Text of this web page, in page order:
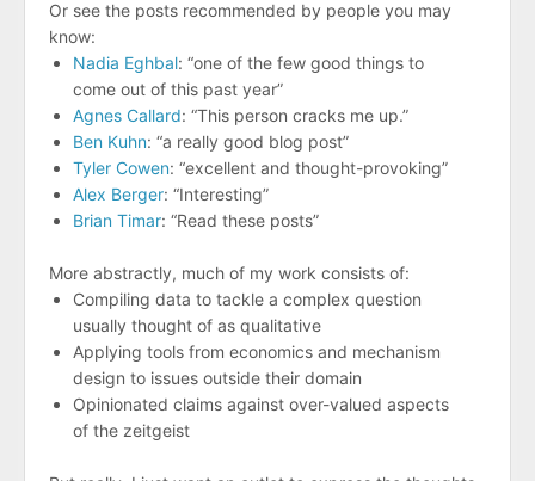
Or see the posts recommended by people you may
know:
Nadia Eghbal: “one of the few good things to
come out of this past year”
Agnes Callard: “This person cracks me up.”
Ben Kuhn: “a really good blog post”
Tyler Cowen: “excellent and thought-provoking”
Alex Berger: “Interesting”
Brian Timar: “Read these posts”
More abstractly, much of my work consists of:
Compiling data to tackle a complex question
usually thought of as qualitative
Applying tools from economics and mechanism
design to issues outside their domain
Opinionated claims against over-valued aspects
of the zeitgeist